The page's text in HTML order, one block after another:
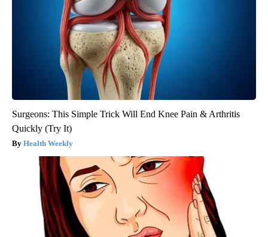
Surgeons: This Simple Trick Will End Knee Pain & Arthritis
Quickly (Try It)
Health Weekly